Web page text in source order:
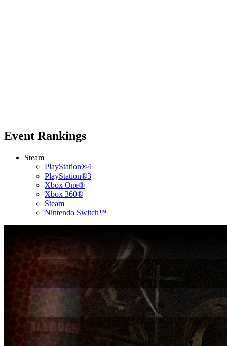
Event Rankings
Steam
PlayStation®4
PlayStation®3
Xbox One®
Xbox 360®
Steam
Nintendo Switch™